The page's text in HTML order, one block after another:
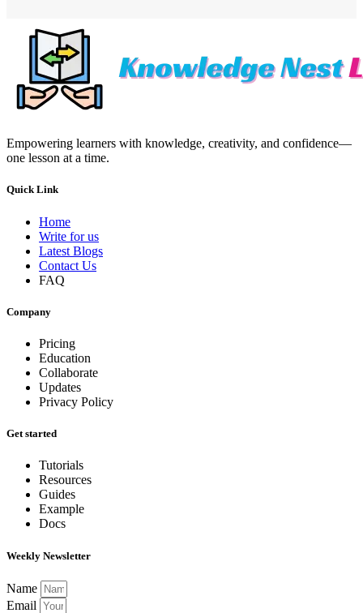
Empowering learners with knowledge, creativity, and confidence—
one lesson at a time.
Quick Link
Home
Write for us
Latest Blogs
Contact Us
FAQ
Company
Pricing
Education
Collaborate
Updates
Privacy Policy
Get started
Tutorials
Resources
Guides
Example
Docs
Weekly Newsletter
Name
Email